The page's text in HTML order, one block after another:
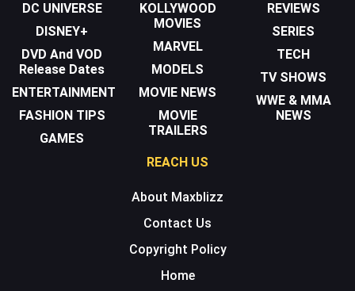
DC UNIVERSE
DISNEY+
DVD And VOD
Release Dates
ENTERTAINMENT
FASHION TIPS
GAMES
KOLLYWOOD
MOVIES
MARVEL
MODELS
MOVIE NEWS
MOVIE
TRAILERS
REVIEWS
SERIES
TECH
TV SHOWS
WWE & MMA
NEWS
REACH US
About Maxblizz
Contact Us
Copyright Policy
Home